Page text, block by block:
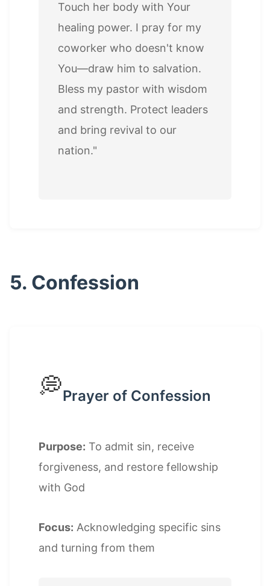
Touch her body with Your
healing power. I pray for my
coworker who doesn't know
You—draw him to salvation.
Bless my pastor with wisdom
and strength. Protect leaders
and bring revival to our
nation."
5. Confession
💭Prayer of Confession
Purpose: To admit sin, receive
forgiveness, and restore fellowship
with God
Focus: Acknowledging specific sins
and turning from them